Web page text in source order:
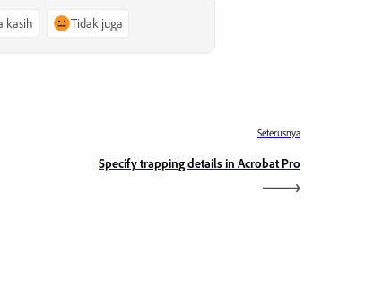
kasih Tidak juga
Seterusnya
Specify trapping details in Acrobat Pro